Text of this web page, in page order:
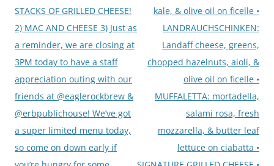
STACKS OF GRILLED CHEESE!
2) MAC AND CHEESE 3) Just as
a reminder, we are closing at
3PM today to have a staff
appreciation outing with our
friends at @eaglerockbrew &
@erbpublichouse! We’ve got
a super limited menu today,
so come on down early if
kale, & olive oil on ficelle •
LANDRAUCHSCHINKEN:
Landaff cheese, greens,
chopped hazelnuts, aioli, &
olive oil on ficelle •
MUFFALETTA: mortadella,
salami rosa, fresh
mozzarella, & butter leaf
lettuce on ciabatta •